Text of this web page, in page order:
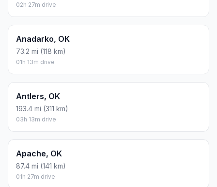
02h 27m drive
Anadarko, OK
73.2 mi (118 km)
01h 13m drive
Antlers, OK
193.4 mi (311 km)
03h 13m drive
Apache, OK
87.4 mi (141 km)
01h 27m drive